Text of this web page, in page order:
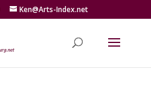
Ken@Arts-Index.net